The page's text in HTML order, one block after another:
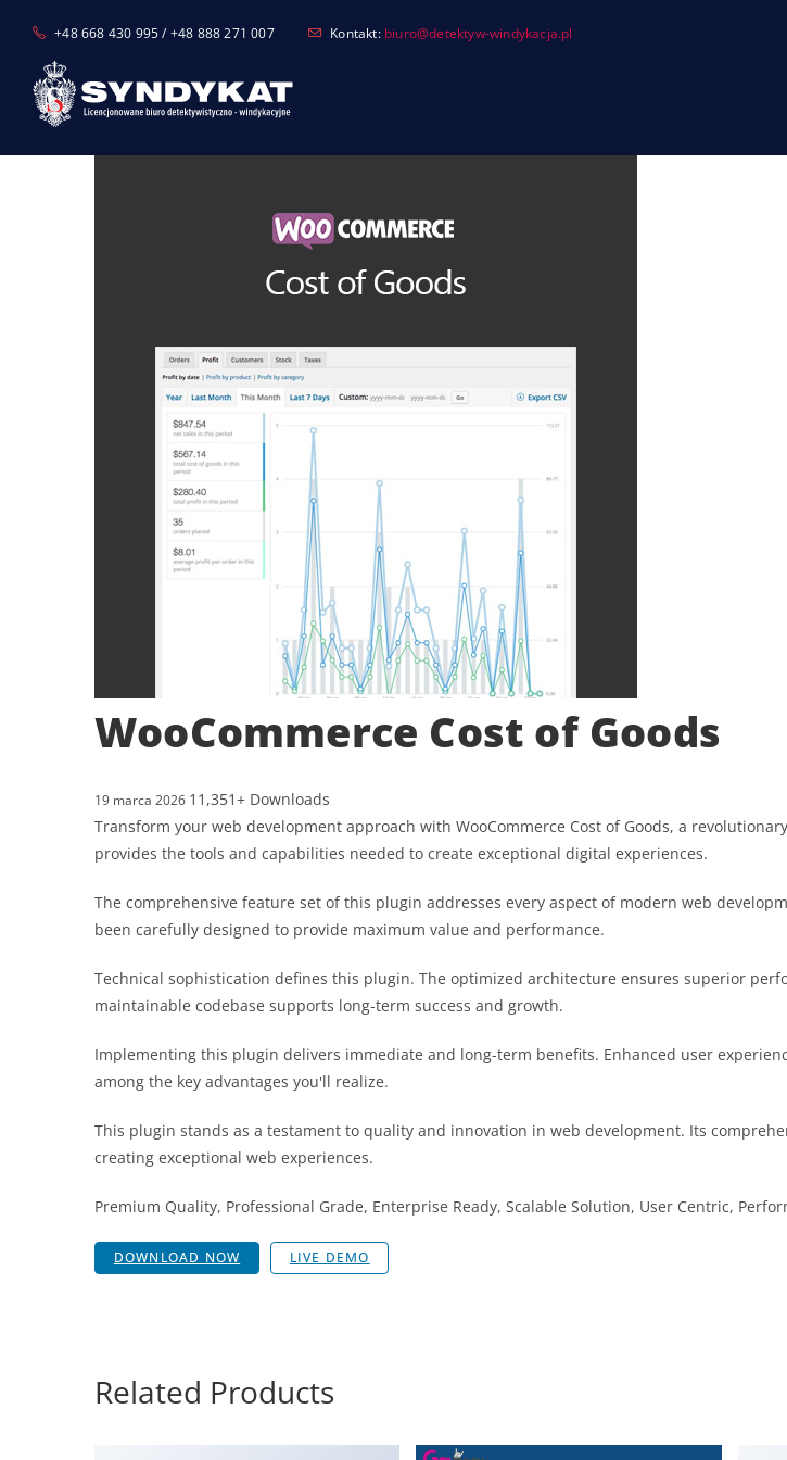
content
+48 668 430 995 / +48 888 271 007 Kontakt: biuro@detektyw-windykacja.pl
WooCommerce Cost of Goods
19 marca 2026 11,351+ Downloads
Transform your web development approach with WooCommerce Cost of Goods, a
provides the tools and capabilities needed to create exceptional digital experiences.
The comprehensive feature set of this plugin addresses every aspect of modern web
been carefully designed to provide maximum value and performance.
Technical sophistication defines this plugin. The optimized architecture ensures superior
maintainable codebase supports long-term success and growth.
Implementing this plugin delivers immediate and long-term benefits. Enhanced user
among the key advantages you'll realize.
This plugin stands as a testament to quality and innovation in web development. Its
creating exceptional web experiences.
Premium Quality, Professional Grade, Enterprise Ready, Scalable Solution, User Centric,
DOWNLOAD NOW LIVE DEMO
Related Products